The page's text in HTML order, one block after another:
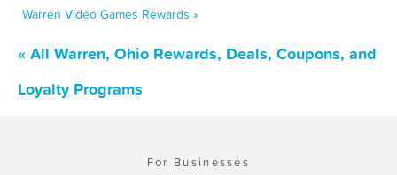
Warren Video Games Rewards »
« All Warren, Ohio Rewards, Deals, Coupons, and
Loyalty Programs
For Businesses